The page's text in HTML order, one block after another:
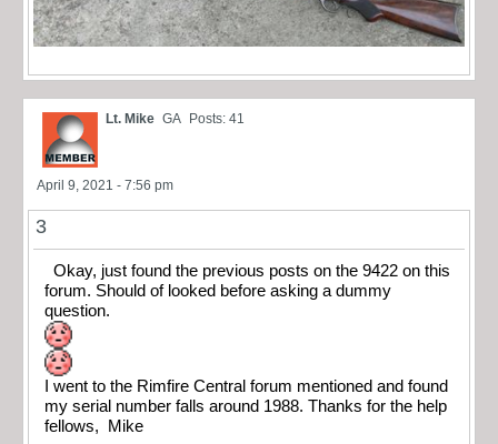
Lt. Mike GA Posts: 41
April 9, 2021 - 7:56 pm
3
Okay, just found the previous posts on the 9422 on this
forum. Should of looked before asking a dummy
question.
I went to the Rimfire Central forum mentioned and found
my serial number falls around 1988. Thanks for the help
fellows, Mike